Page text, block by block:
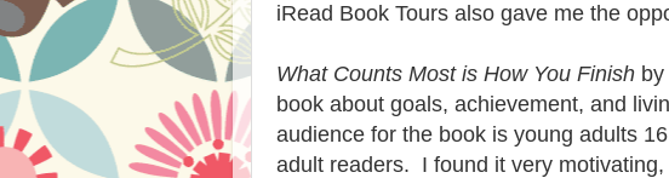
iRead Book Tours also gave me the
What Counts Most is How You Finish
book about goals, achievement, and
audience for the book is young adults
adult readers. I found it very